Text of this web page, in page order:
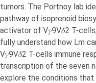
tumors. The Portnoy lab
pathway of isoprenoid
activator of V𝛾9V𝛿2 T-
fully understand how Lm
V𝛾9V𝛿2 T-cells immune
transcription of the seven
explore the conditions that